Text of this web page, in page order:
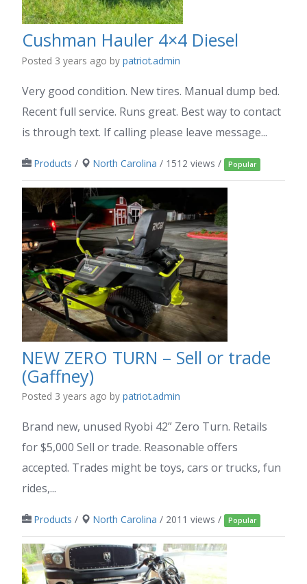
Cushman Hauler 4×4 Diesel
Posted 3 years ago by patriot.admin
Very good condition. New tires. Manual dump bed.
Recent full service. Runs great. Best way to contact
is through text. If calling please leave message...
Products / North Carolina / 1512 views / Popular
NEW ZERO TURN – Sell or trade
(Gaffney)
Posted 3 years ago by patriot.admin
Brand new, unused Ryobi 42” Zero Turn. Retails
for $5,000 Sell or trade. Reasonable offers
accepted. Trades might be toys, cars or trucks, fun
rides,...
Products / North Carolina / 2011 views / Popular